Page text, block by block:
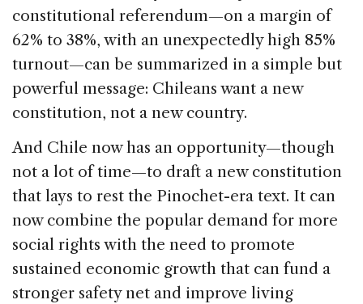
e
b
o
o
k
e
dI
n
a
d
s
l
e
constitutional referendum—on a margin of
62% to 38%, with an unexpectedly high 85%
turnout—can be summarized in a simple but
powerful message: Chileans want a new
constitution, not a new country.
And Chile now has an opportunity—though
not a lot of time—to draft a new constitution
that lays to rest the Pinochet-era text. It can
now combine the popular demand for more
social rights with the need to promote
sustained economic growth that can fund a
stronger safety net and improve living